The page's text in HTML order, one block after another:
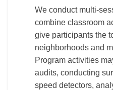
We conduct multi-
combine classroom
give participants the
neighborhoods and
Program activities
audits, conducting
speed detectors,